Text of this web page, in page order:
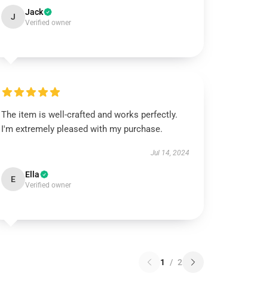
J Jack
Verified owner
The item is well-crafted and works perfectly.
I'm extremely pleased with my purchase.
Jul 14, 2024
E Ella
Verified owner
1 / 2